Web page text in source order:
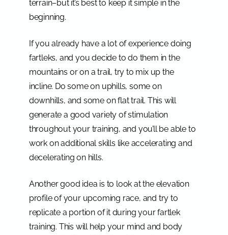
terrain–but it’s best to keep it simple in the
beginning.
If you already have a lot of experience doing
fartleks, and you decide to do them in the
mountains or on a trail, try to mix up the
incline. Do some on uphills, some on
downhills, and some on flat trail. This will
generate a good variety of stimulation
throughout your training, and you’ll be able to
work on additional skills like accelerating and
decelerating on hills.
Another good idea is to look at the elevation
profile of your upcoming race, and try to
replicate a portion of it during your fartlek
training. This will help your mind and body